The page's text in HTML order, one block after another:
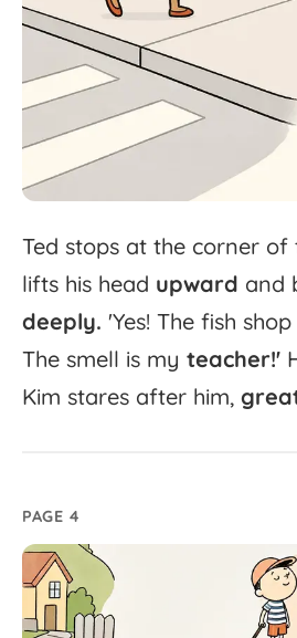
Ted stops at the corner of
lifts his head upward and
deeply. 'Yes! The fish shop
The smell is my teacher!'
Kim stares after him,
PAGE 4